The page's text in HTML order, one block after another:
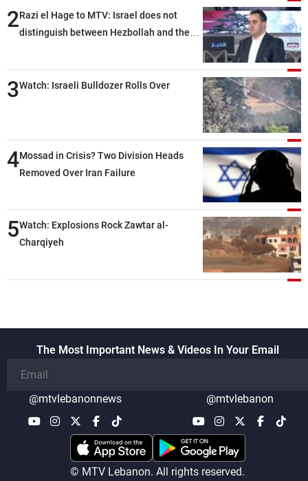
2Razi el Hage to MTV: Israel does not
distinguish between Hezbollah and the
heading toward a devastating war
3Watch: Israeli Bulldozer Rolls Over
4Mossad in Crisis? Two Division Heads
Removed Over Iran Failure
5Watch: Explosions Rock Zawtar al-
Charqiyeh
The Most Important News & Videos In Your Email
@mtvlebanonnews @mtvlebanon
© MTV Lebanon. All rights reserved.